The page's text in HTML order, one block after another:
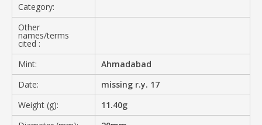
Category:
Other
names/terms
cited :
Mint:
Ahmadabad
Date:
missing r.y. 17
Weight (g):
11.40g